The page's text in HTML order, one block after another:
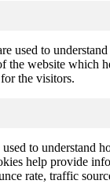
used to
the website which
the visitors.
to understand
help provide
rate, traffic